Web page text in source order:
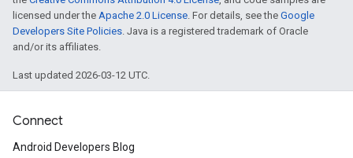
licensed under the Apache 2.0 License. For details, see the Google
Developers Site Policies. Java is a registered trademark of Oracle
and/or its affiliates.
Last updated 2026-03-12 UTC.
Connect
Android Developers Blog